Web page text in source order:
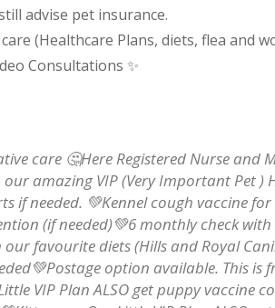
advise pet insurance.
(Healthcare Plans, diets, flea and
Consultations ✨
care 🤔Here Registered Nurse and
amazing VIP (Very Important Pet )
if needed. 💚Kennel cough vaccine
(if needed)💚6 monthly check
favourite diets (Hills and Royal
option available. This is
VIP Plan ALSO get puppy vaccine